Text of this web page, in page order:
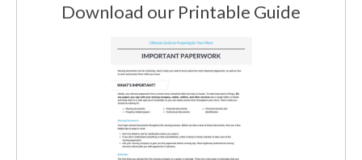
Download our Printable Guide